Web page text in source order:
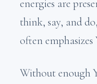
energies are
think, say, and
often
Without enough